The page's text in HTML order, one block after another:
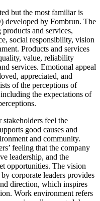
but the most familiar is
developed by Fombrun. The
and services,
social responsibility, vision
Products and services
value, reliability
services. Emotional appeal
appreciated, and
of the perceptions of
the expectations of
stakeholders feel the
good causes and
and community.
feeling that the company
leadership, and the
opportunities. The vision
corporate leaders provides
direction, which inspires
Work environment refers